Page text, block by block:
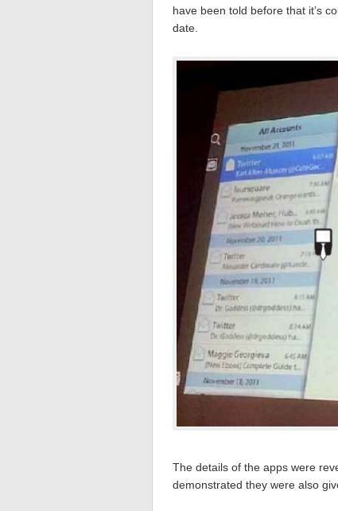
have been told before that it’s
date.
The details of the apps were
demonstrated they were also